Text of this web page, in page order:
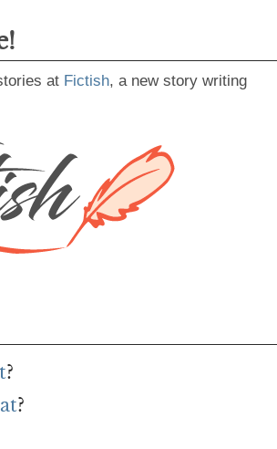
at Fictish, a new story writing
?
?